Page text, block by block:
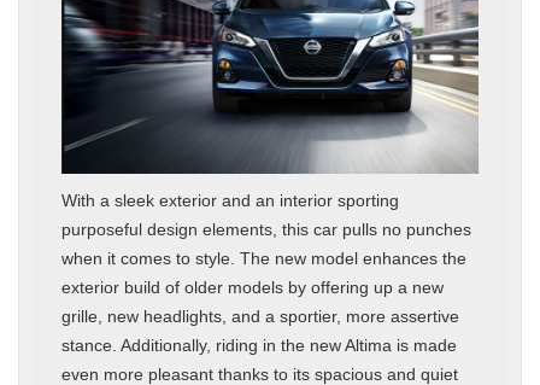
With a sleek exterior and an interior sporting
purposeful design elements, this car pulls no punches
when it comes to style. The new model enhances the
exterior build of older models by offering up a new
grille, new headlights, and a sportier, more assertive
stance. Additionally, riding in the new Altima is made
even more pleasant thanks to its spacious and quiet